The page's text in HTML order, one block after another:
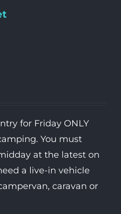
for Friday ONLY
You must
at the latest on
a live-in vehicle
caravan or